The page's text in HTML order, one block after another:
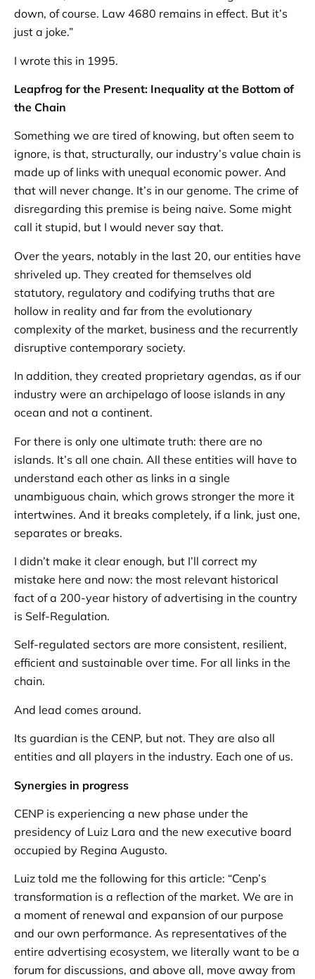
down, of course. Law 4680 remains in effect. But it’s
just a joke.”
I wrote this in 1995.
Leapfrog for the Present: Inequality at the Bottom of
the Chain
Something we are tired of knowing, but often seem to
ignore, is that, structurally, our industry’s value chain is
made up of links with unequal economic power. And
that will never change. It’s in our genome. The crime of
disregarding this premise is being naive. Some might
call it stupid, but I would never say that.
Over the years, notably in the last 20, our entities have
shriveled up. They created for themselves old
statutory, regulatory and codifying truths that are
hollow in reality and far from the evolutionary
complexity of the market, business and the recurrently
disruptive contemporary society.
In addition, they created proprietary agendas, as if our
industry were an archipelago of loose islands in any
ocean and not a continent.
For there is only one ultimate truth: there are no
islands. It’s all one chain. All these entities will have to
understand each other as links in a single
unambiguous chain, which grows stronger the more it
intertwines. And it breaks completely, if a link, just one,
separates or breaks.
I didn’t make it clear enough, but I’ll correct my
mistake here and now: the most relevant historical
fact of a 200-year history of advertising in the country
is Self-Regulation.
Self-regulated sectors are more consistent, resilient,
efficient and sustainable over time. For all links in the
chain.
And lead comes around.
Its guardian is the CENP, but not. They are also all
entities and all players in the industry. Each one of us.
Synergies in progress
CENP is experiencing a new phase under the
presidency of Luiz Lara and the new executive board
occupied by Regina Augusto.
Luiz told me the following for this article: “Cenp’s
transformation is a reflection of the market. We are in
a moment of renewal and expansion of our purpose
and our own performance. As representatives of the
entire advertising ecosystem, we literally want to be a
forum for discussions, and above all, move away from